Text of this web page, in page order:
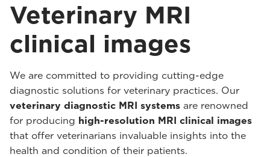
Veterinary MRI
clinical images
We are committed to providing cutting-edge
diagnostic solutions for veterinary practices. Our
veterinary diagnostic MRI systems are renowned
for producing high-resolution MRI clinical images
that offer veterinarians invaluable insights into the
health and condition of their patients.